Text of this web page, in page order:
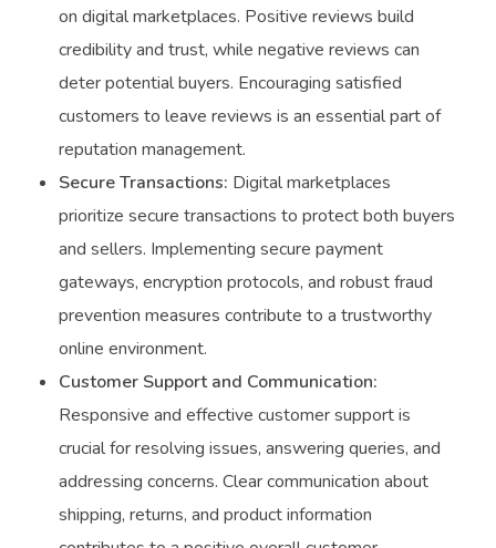
on digital marketplaces. Positive reviews build
credibility and trust, while negative reviews can
deter potential buyers. Encouraging satisfied
customers to leave reviews is an essential part of
reputation management.
Secure Transactions: Digital marketplaces
prioritize secure transactions to protect both buyers
and sellers. Implementing secure payment
gateways, encryption protocols, and robust fraud
prevention measures contribute to a trustworthy
online environment.
Customer Support and Communication:
Responsive and effective customer support is
crucial for resolving issues, answering queries, and
addressing concerns. Clear communication about
shipping, returns, and product information